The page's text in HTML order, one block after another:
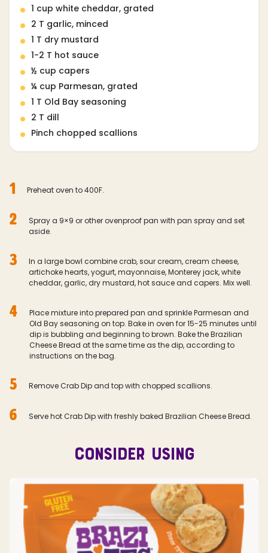
1 cup white cheddar, grated
2 T garlic, minced
1 T dry mustard
1-2 T hot sauce
½ cup capers
¼ cup Parmesan, grated
1 T Old Bay seasoning
2 T dill
Pinch chopped scallions
1 Preheat oven to 400F.
2
Spray a 9×9 or other ovenproof pan with pan spray and set
aside.
3
In a large bowl combine crab, sour cream, cream cheese,
artichoke hearts, yogurt, mayonnaise, Monterey jack, white
cheddar, garlic, dry mustard, hot sauce and capers. Mix well.
4
Place mixture into prepared pan and sprinkle Parmesan and
Old Bay seasoning on top. Bake in oven for 15-25 minutes until
dip is bubbling and beginning to brown. Bake the Brazilian
Cheese Bread at the same time as the dip, according to
instructions on the bag.
5 Remove Crab Dip and top with chopped scallions.
6 Serve hot Crab Dip with freshly baked Brazilian Cheese Bread.
CONSIDER USING